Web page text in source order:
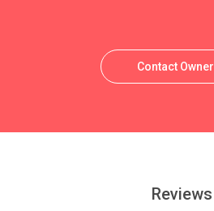
Contact Owner
Reviews